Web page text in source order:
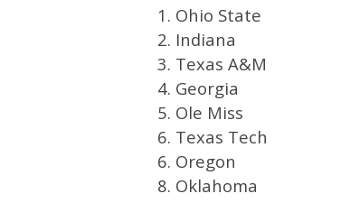
1. Ohio State
2. Indiana
3. Texas A&M
4. Georgia
5. Ole Miss
6. Texas Tech
6. Oregon
8. Oklahoma